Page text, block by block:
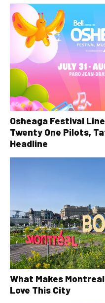
Osheaga Festival
Twenty One Pilots,
Headline
What Makes
Love This City